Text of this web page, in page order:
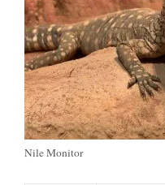
Nile Monitor